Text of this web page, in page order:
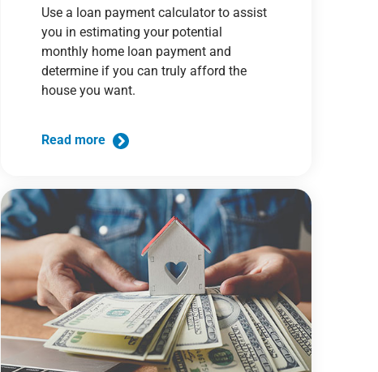
Use a loan payment calculator to assist
you in estimating your potential
monthly home loan payment and
determine if you can truly afford the
house you want.
Read more